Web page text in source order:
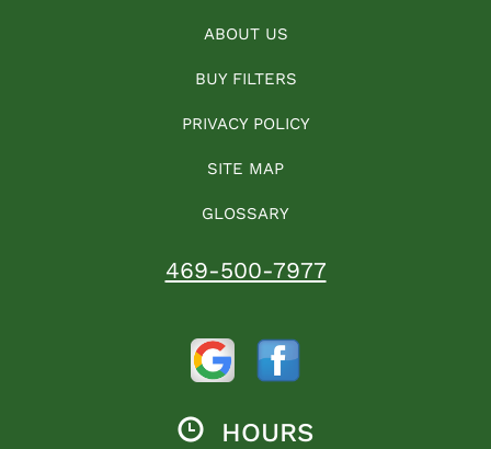
ABOUT US
BUY FILTERS
PRIVACY POLICY
SITE MAP
GLOSSARY
469-500-7977
HOURS